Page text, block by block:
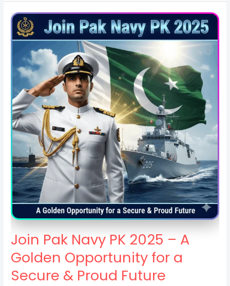
Join Pak Navy PK 2025 – A
Golden Opportunity for a
Secure & Proud Future